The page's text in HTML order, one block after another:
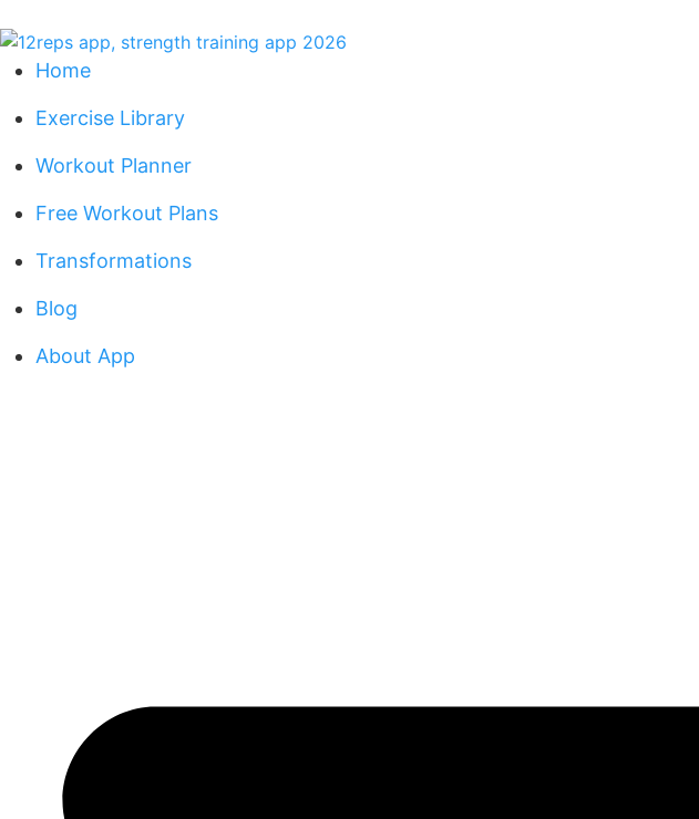
Home
Exercise Library
Workout Planner
Free Workout Plans
Transformations
Blog
About App